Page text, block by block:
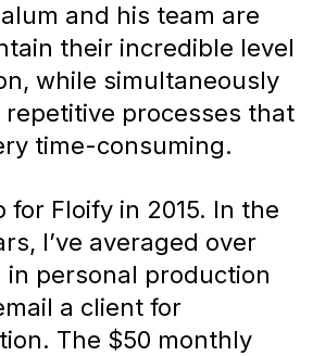
and his team are
their incredible level
while simultaneously
processes that
time-consuming.
for Floify in 2015. In the
I’ve averaged over
in personal production
a client for
The $50 monthly